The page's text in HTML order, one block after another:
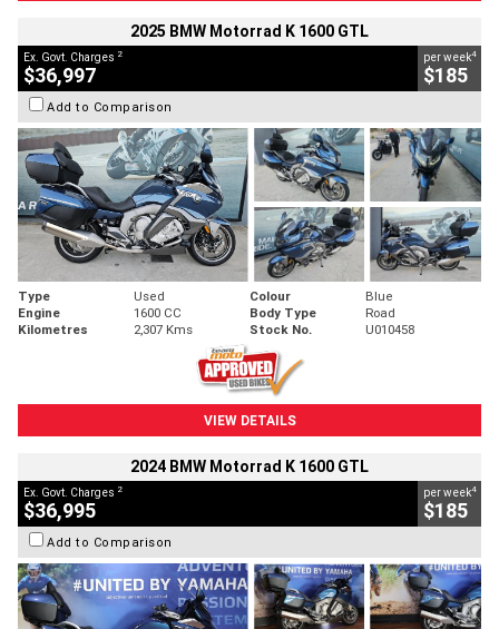
2025 BMW Motorrad K 1600 GTL
Ex. Govt. Charges 2
$36,997
per week4
$185
Add to Comparison
Type Used Colour
Blue
Engine
1600 CC Body Type
Road
Kilometres
2,307 Kms Stock No. U010458
VIEW DETAILS
2024 BMW Motorrad K 1600 GTL
Ex. Govt. Charges 2
$36,995
per week4
$185
Add to Comparison